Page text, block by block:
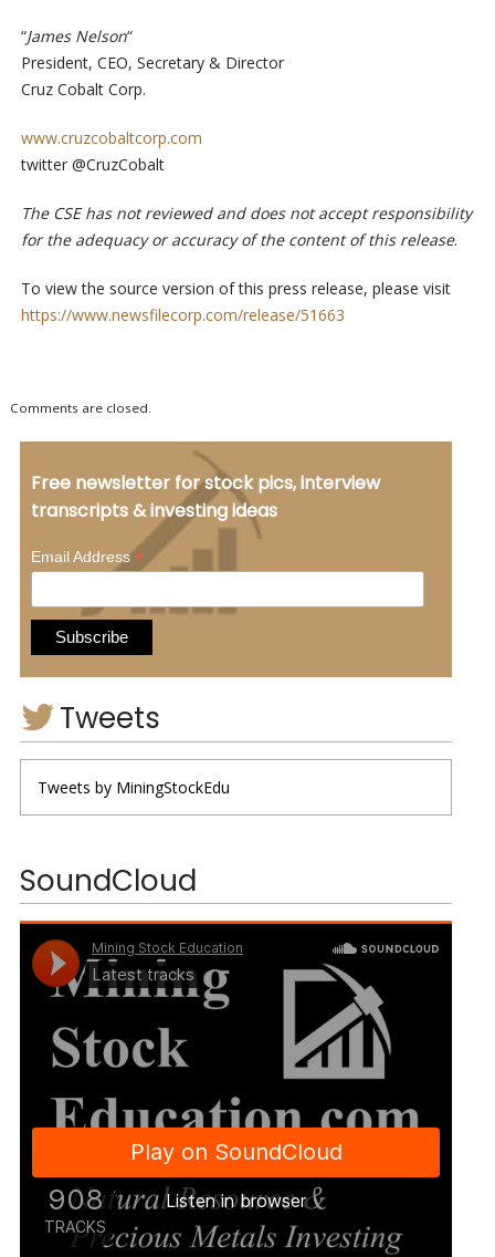
“James Nelson“
President, CEO, Secretary & Director
Cruz Cobalt Corp.
www.cruzcobaltcorp.com
twitter @CruzCobalt
The CSE has not reviewed and does not accept responsibility
for the adequacy or accuracy of the content of this release.
To view the source version of this press release, please visit
https://www.newsfilecorp.com/release/51663
Comments are closed.
Free newsletter for stock pics, interview
transcripts & investing ideas
Email Address*
Tweets
Tweets by MiningStockEdu
SoundCloud